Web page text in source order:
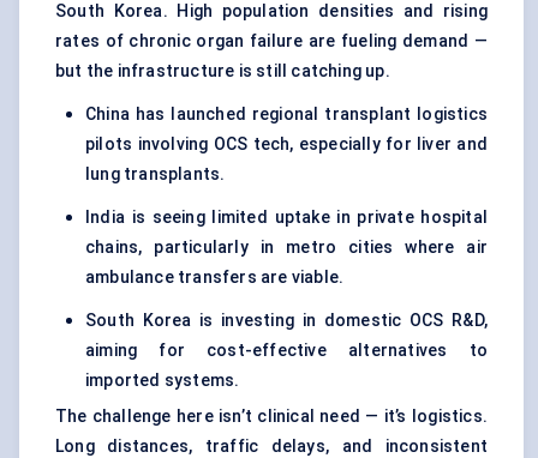
South Korea. High population densities and rising
rates of chronic organ failure are fueling demand —
but the infrastructure is still catching up.
China has launched regional transplant logistics
pilots involving OCS tech, especially for liver and
lung transplants.
India is seeing limited uptake in private hospital
chains, particularly in metro cities where air
ambulance transfers are viable.
South Korea is investing in domestic OCS R&D,
aiming for cost-effective alternatives to
imported systems.
The challenge here isn’t clinical need — it’s logistics.
Long distances, traffic delays, and inconsistent